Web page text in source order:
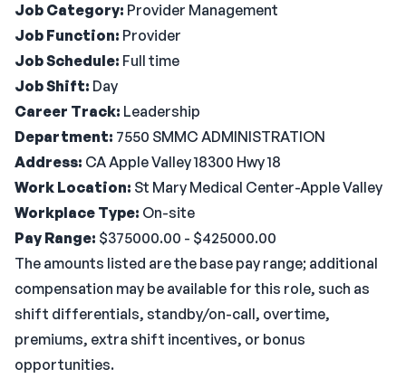
Job Category: Provider Management
Job Function: Provider
Job Schedule: Full time
Job Shift: Day
Career Track: Leadership
Department: 7550 SMMC ADMINISTRATION
Address: CA Apple Valley 18300 Hwy 18
Work Location: St Mary Medical Center-Apple Valley
Workplace Type: On-site
Pay Range: $375000.00 - $425000.00
The amounts listed are the base pay range; additional
compensation may be available for this role, such as
shift differentials, standby/on-call, overtime,
premiums, extra shift incentives, or bonus
opportunities.